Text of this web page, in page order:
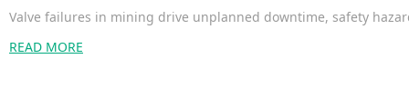
Valve failures in mining drive unplanned downtime, safety
READ MORE